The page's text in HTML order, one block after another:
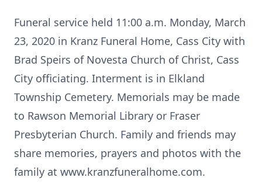
Funeral service held 11:00 a.m. Monday, March
23, 2020 in Kranz Funeral Home, Cass City with
Brad Speirs of Novesta Church of Christ, Cass
City officiating. Interment is in Elkland
Township Cemetery. Memorials may be made
to Rawson Memorial Library or Fraser
Presbyterian Church. Family and friends may
share memories, prayers and photos with the
family at www.kranzfuneralhome.com.